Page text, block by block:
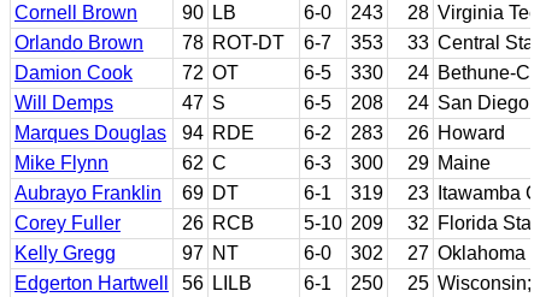
Cornell Brown
90 LB 6-0 243 28 Virginia
Orlando Brown
78 ROT-DT 6-7 353 33 Central
Damion Cook
72 OT 6-5 330 24 Bethune-
Will Demps
47 S 6-5 208 24 San Diego
Marques Douglas
94 RDE 6-2 283 26 Howard
Mike Flynn
62 C 6-3 300 29 Maine
Aubrayo Franklin
69 DT 6-1 319 23
Itawamba
Corey Fuller
26 RCB 5-10 209 32 Florida
Kelly Gregg
97 NT 6-0 302 27 Oklahoma
Edgerton Hartwell
56 LILB 6-1 250 25 Wisconsin;